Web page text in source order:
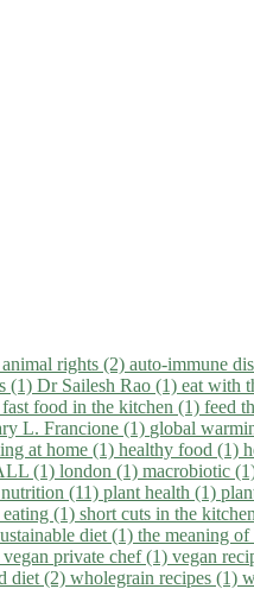
animal rights (2) auto-immune
(1) Dr Sailesh Rao (1) eat with
fast food in the kitchen (1) feed
L. Francione (1) global
at home (1) healthy food (1)
(1) london (1) macrobiotic
(11) plant health (1)
eating (1) short cuts in the
diet (1) the meaning
vegan private chef (1) vegan
diet (2) wholegrain recipes (1)